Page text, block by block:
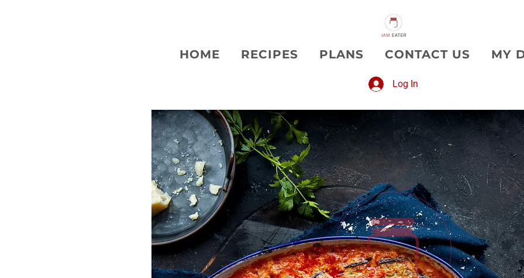
HOME RECIPES PLANS CONTACT US MY
Log In